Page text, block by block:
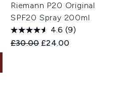
Riemann P20 Original
SPF20 Spray 200ml
4.6 (9)
Recommended Retail Price:
£30.00 Current price:
£24.00